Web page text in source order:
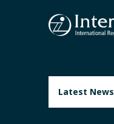
Skip to main content
Latest News